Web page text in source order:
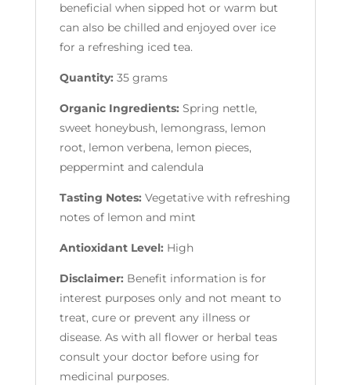
beneficial when sipped hot or warm but
can also be chilled and enjoyed over ice
for a refreshing iced tea.
Quantity: 35 grams
Organic Ingredients: Spring nettle,
sweet honeybush, lemongrass, lemon
root, lemon verbena, lemon pieces,
peppermint and calendula
Tasting Notes: Vegetative with refreshing
notes of lemon and mint
Antioxidant Level: High
Disclaimer: Benefit information is for
interest purposes only and not meant to
treat, cure or prevent any illness or
disease. As with all flower or herbal teas
consult your doctor before using for
medicinal purposes.